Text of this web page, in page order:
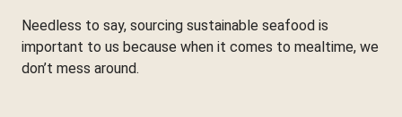
Needless to say, sourcing sustainable seafood is
important to us because when it comes to mealtime, we
don’t mess around.